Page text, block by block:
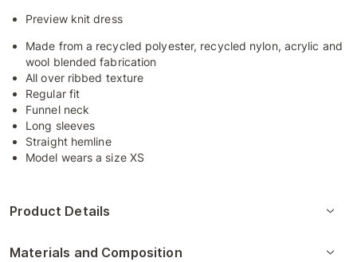
Preview knit dress
Made from a recycled polyester, recycled nylon, acrylic and
wool blended fabrication
All over ribbed texture
Regular fit
Funnel neck
Long sleeves
Straight hemline
Model wears a size XS
Product Details
Materials and Composition